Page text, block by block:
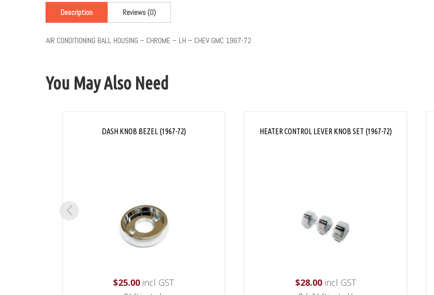
Description Reviews (0)
AIR CONDITIONING BALL HOUSING – CHROME – LH – CHEV GMC 1967-72
You May Also Need
DASH KNOB BEZEL (1967-72)
$25.00 incl GST
HEATER CONTROL LEVER KNOB SET (1967-72)
$28.00incl GST